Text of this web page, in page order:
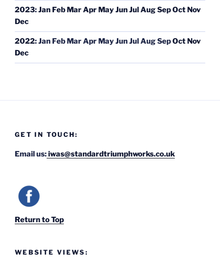
2023:Jan Feb MarApr MayJunJulAugSepOct Nov
Dec
2022:Jan Feb MarApr MayJunJulAugSepOct Nov
Dec
GET IN TOUCH:
Email us:iwas@standardtriumphworks.co.uk
Return to Top
WEBSITE VIEWS: